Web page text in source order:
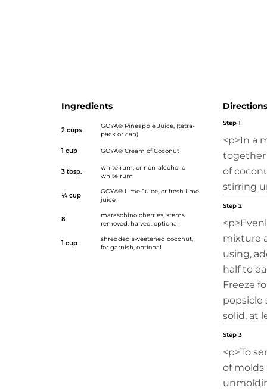
Ingredients
2 cups
GOYA® Pineapple Juice, (tetra-
pack or can)
1 cup GOYA® Cream of Coconut
3 tbsp.
white rum, or non-alcoholic
white rum
¼ cup
GOYA® Lime Juice, or fresh lime
juice
8
maraschino cherries, stems
removed, halved, optional
1 cup
shredded sweetened coconut,
for garnish, optional
Directions
Step 1
<p>In a
together
of
stirring
Step 2
mixture
using,
half to
Freeze
popsicle
solid, at
Step 3
<p>To
of molds